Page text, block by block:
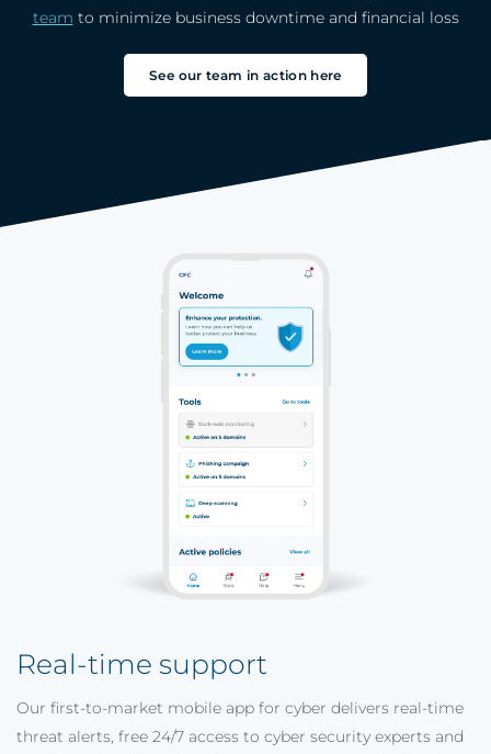
team to minimize business downtime and financial loss
See our team in action here
Real-time support
Our first-to-market mobile app for cyber delivers real-time
threat alerts, free 24/7 access to cyber security experts and